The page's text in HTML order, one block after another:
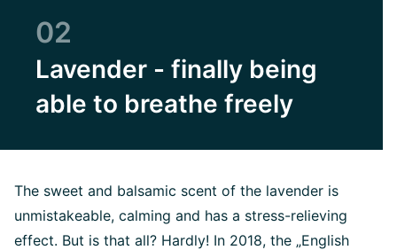
02
Lavender - finally being
able to breathe freely
The sweet and balsamic scent of the lavender is
unmistakeable, calming and has a stress-relieving
effect. But is that all? Hardly! In 2018, the „English